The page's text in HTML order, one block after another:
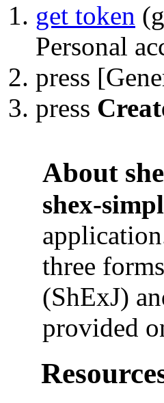
get token
Personal
press
press
About
shex-
three
(ShExJ)
provided